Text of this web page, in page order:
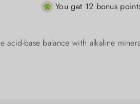
You get 12 bonus
base balance with alkaline